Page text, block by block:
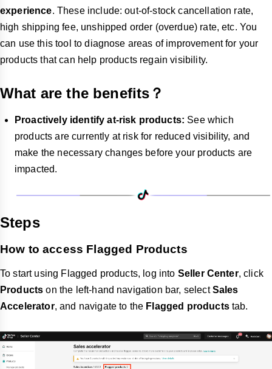
experience. These include: out-of-stock cancellation rate,
high shipping fee, unshipped order (overdue) rate, etc. You
can use this tool to diagnose areas of improvement for your
products that can help products regain visibility.
What are the benefits？
Proactively identify at-risk products: See which
products are currently at risk for reduced visibility, and
make the necessary changes before your products are
impacted.
Steps
How to access Flagged Products
To start using Flagged products, log into Seller Center, click
Products on the left-hand navigation bar, selectSales
Accelerator, and navigate to the Flagged productstab.